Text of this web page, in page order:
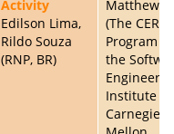
Activity
Edilson Lima,
Rildo Souza
(RNP, BR)
Matthew
(The CERT
Program in
the
Institute at
Carnegie